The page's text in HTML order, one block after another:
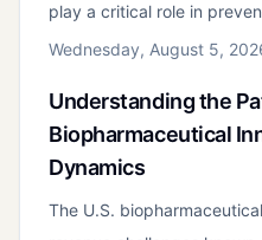
play a critical role in
Wednesday, August 5,
Understanding the
Biopharmaceutical
Dynamics
The U.S.